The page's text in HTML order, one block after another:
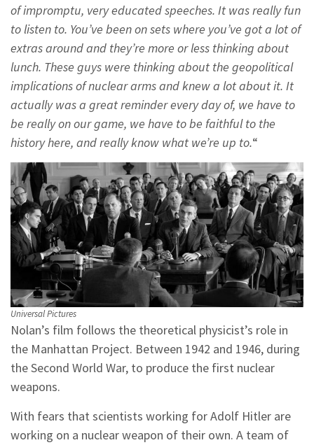
of impromptu, very educated speeches. It was really fun
to listen to. You’ve been on sets where you’ve got a lot of
extras around and they’re more or less thinking about
lunch. These guys were thinking about the geopolitical
implications of nuclear arms and knew a lot about it. It
actually was a great reminder every day of, we have to
be really on our game, we have to be faithful to the
history here, and really know what we’re up to.“
Universal Pictures
Nolan’s film follows the theoretical physicist’s role in
the Manhattan Project. Between 1942 and 1946, during
the Second World War, to produce the first nuclear
weapons.
With fears that scientists working for Adolf Hitler are
working on a nuclear weapon of their own. A team of